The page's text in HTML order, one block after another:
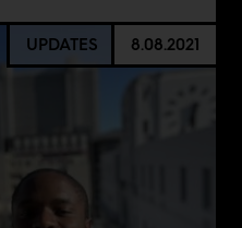
UPDATES 8.08.2021